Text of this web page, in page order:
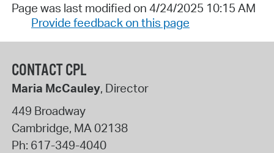
Page was last modified on 4/24/2025 10:15 AM
Provide feedback on this page
CONTACT CPL
Maria McCauley, Director
449 Broadway
Cambridge, MA02138
Ph: 617-349-4040